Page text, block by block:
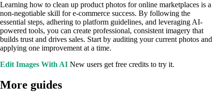
Learning how to clean up product photos for online marketplaces is a
non-negotiable skill for e-commerce success. By following the
essential steps, adhering to platform guidelines, and leveraging AI-
powered tools, you can create professional, consistent imagery that
builds trust and drives sales. Start by auditing your current photos and
applying one improvement at a time.
Edit Images With AI New users get free credits to try it.
More guides